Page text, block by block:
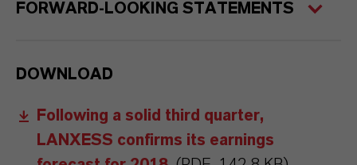
FORWARD-LOOKING STATEMENTS
DOWNLOAD
Following a solid third quarter,
LANXESS confirms its earnings